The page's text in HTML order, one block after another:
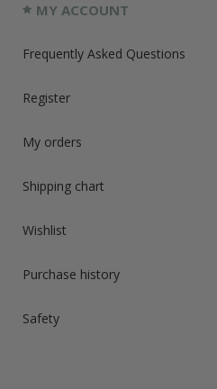
MY ACCOUNT
Frequently Asked Questions
Register
My orders
Shipping chart
Wishlist
Purchase history
Safety